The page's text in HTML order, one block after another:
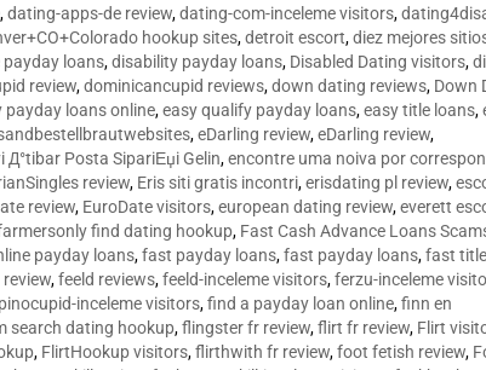
,dating-apps-de review,dating-com-inceleme visitors,
hookup sites,detroit escort,diez mejores
payday loans,disability payday loans, Disabled Dating visitors,
review,dominicancupid reviews,down dating reviews, Down
payday loans online,easy qualify payday loans,easy title loans,
,eDarling review,eDarling review,
Д°tibar Posta SipariЕџi Gelin,encontre uma noiva por
review, Eris siti gratis incontri,erisdating pl review,
review, EuroDate visitors,european dating review,everett
find dating hookup, Fast Cash Advance Loans
payday loans,fast payday loans,fast payday loans,fast
review,feeld reviews,feeld-inceleme visitors,ferzu-inceleme
inceleme visitors,find a payday loan online,finn en
search dating hookup,flingster fr review,flirt fr review, Flirt
, FlirtHookup visitors,flirthwith fr review,foot fetish review,